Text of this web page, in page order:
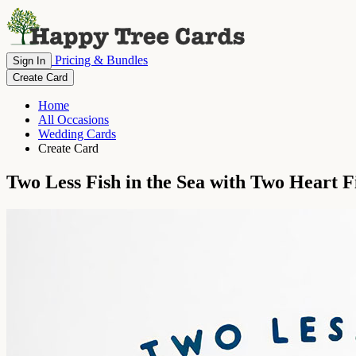
Sign In Pricing & Bundles
Create Card
Home
All Occasions
Wedding Cards
Create Card
Two Less Fish in the Sea with Two Heart